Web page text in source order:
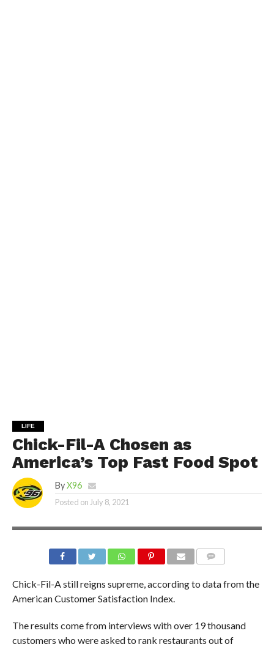
LIFE
Chick-Fil-A Chosen as
America’s Top Fast Food Spot
By X96
Posted onJuly 8, 2021
Chick-Fil-A still reigns supreme, according to data from the
American Customer Satisfaction Index.
The results come from interviews with over 19 thousand
customers who were asked to rank restaurants out of